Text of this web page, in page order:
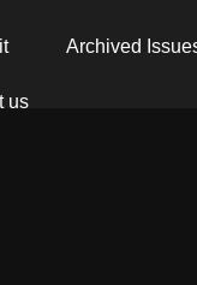
Archived
us